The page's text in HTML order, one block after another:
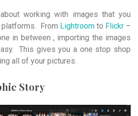
working with images that you
platforms. From Lightroomto Flickr–
in between , importing the images
This gives you a one stop shop
all of your pictures.
Story